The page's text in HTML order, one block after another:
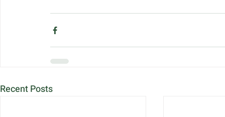
Recent Posts